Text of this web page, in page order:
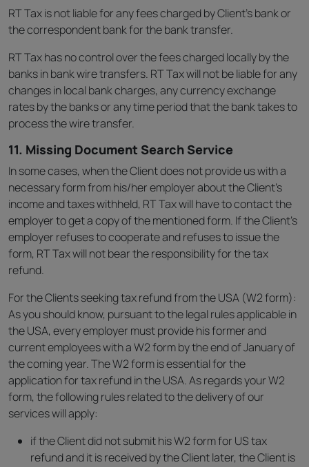
RT Tax is not liable for any fees charged by Client’s bank or
the correspondent bank for the bank transfer.
RT Tax has no control over the fees charged locally by the
banks in bank wire transfers. RT Tax will not be liable for any
changes in local bank charges, any currency exchange
rates by the banks or any time period that the bank takes to
process the wire transfer.
11. Missing Document Search Service
In some cases, when the Client does not provide us with a
necessary form from his/her employer about the Client’s
income and taxes withheld, RT Tax will have to contact the
employer to get a copy of the mentioned form. If the Client’s
employer refuses to cooperate and refuses to issue the
form, RT Tax will not bear the responsibility for the tax
refund.
For the Clients seeking tax refund from the USA (W2 form):
As you should know, pursuant to the legal rules applicable in
the USA, every employer must provide his former and
current employees with a W2 form by the end of January of
the coming year. The W2 form is essential for the
application for tax refund in the USA. As regards your W2
form, the following rules related to the delivery of our
services will apply:
if the Client did not submit his W2 form for US tax
refund and it is received by the Client later, the Client is